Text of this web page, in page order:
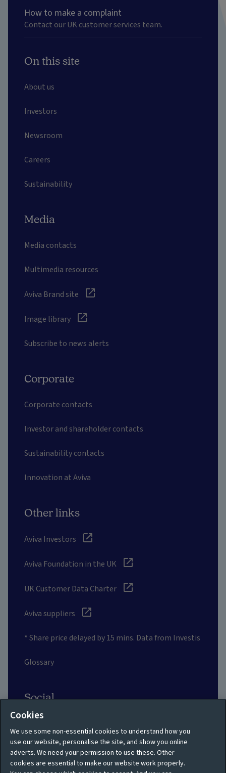
How to make a complaint
Contact our UK customer services team.
On this site
About us
Investors
Newsroom
Careers
Sustainability
Media
Media contacts
Multimedia resources
Aviva Brand site
Image library
Subscribe to news alerts
Corporate
Corporate contacts
Investor and shareholder contacts
Sustainability contacts
Innovation at Aviva
Other links
Aviva Investors
Aviva Foundation in the UK
UK Customer Data Charter
Aviva suppliers
* Share price delayed by 15 mins. Data from Investis
Glossary
Social
Privacy policy
Site map
Cookies
We use some non-essential cookies to understand how you
use our website, personalise the site, and show you online
adverts. We need your permission to use these. Other
cookies are essential to make our website work properly.